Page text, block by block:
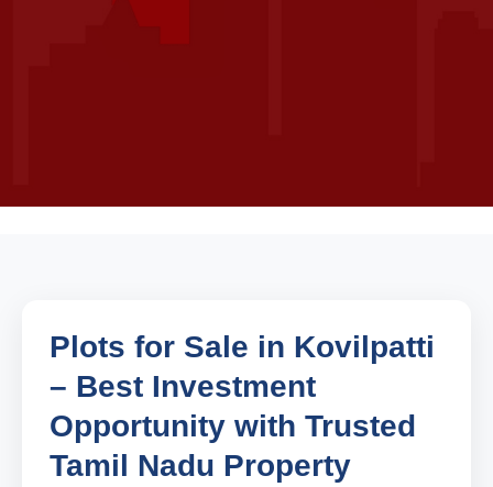
Plots for Sale in Kovilpatti
– Best Investment
Opportunity with Trusted
Tamil Nadu Property